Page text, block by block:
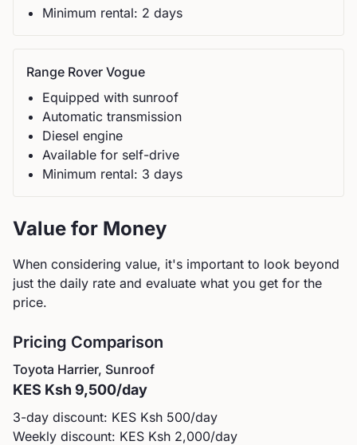
Minimum rental: 2 days
Range Rover Vogue
Equipped with sunroof
Automatic transmission
Diesel engine
Available for self-drive
Minimum rental: 3 days
Value for Money
When considering value, it's important to look beyond
just the daily rate and evaluate what you get for the
price.
Pricing Comparison
Toyota Harrier, Sunroof
KES Ksh 9,500/day
3-day discount: KES Ksh 500/day
Weekly discount: KES Ksh 2,000/day